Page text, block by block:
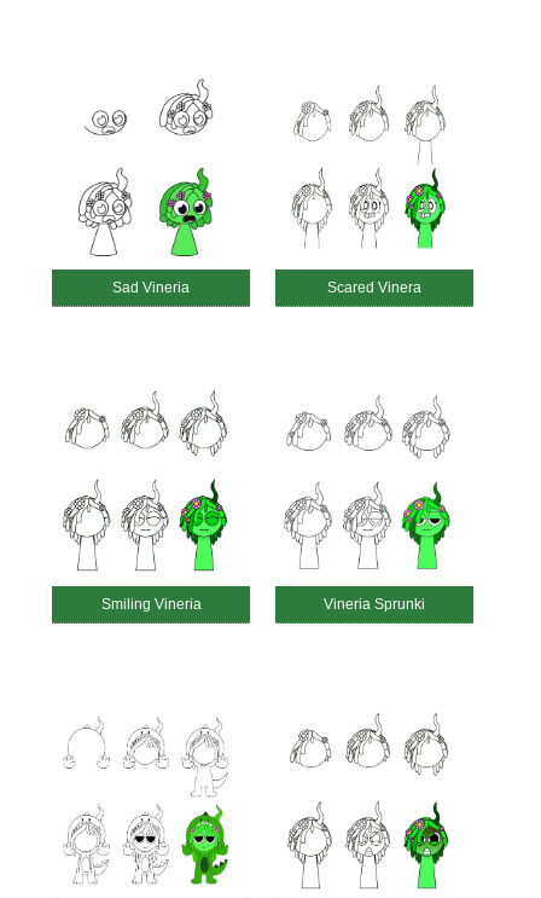
Sad Vineria Scared Vinera
Smiling Vineria Vineria Sprunki